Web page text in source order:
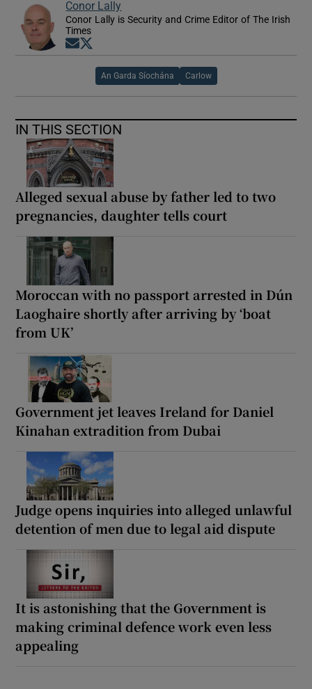
Conor Lally
Conor Lally is Security and Crime Editor of The Irish
Times
Opens in new window
An Garda Síochána Carlow
IN THIS SECTION
Alleged sexual abuse by father led to two
pregnancies, daughter tells court
Moroccan with no passport arrested in Dún
Laoghaire shortly after arriving by ‘boat
from UK’
Government jet leaves Ireland for Daniel
Kinahan extradition from Dubai
Judge opens inquiries into alleged unlawful
detention of men due to legal aid dispute
It is astonishing that the Government is
making criminal defence work even less
appealing